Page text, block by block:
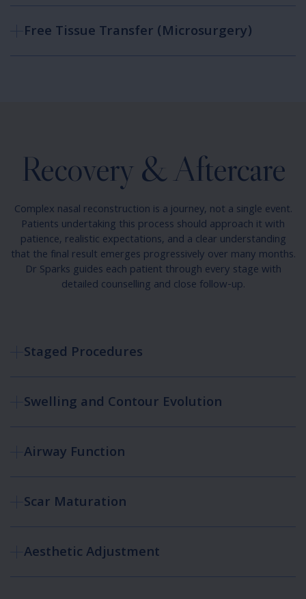
Free Tissue Transfer (Microsurgery)
Recovery & Aftercare
Complex nasal reconstruction is a journey, not a single event.
Patients undertaking this process should approach it with
patience, realistic expectations, and a clear understanding
that the final result emerges progressively over many months.
Dr Sparks guides each patient through every stage with
detailed counselling and close follow-up.
Staged Procedures
Swelling and Contour Evolution
Airway Function
Scar Maturation
Aesthetic Adjustment